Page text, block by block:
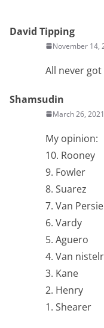
David Tipping
November 14,
All never
Shamsudin
March 26,
My opinion:
10. Rooney
9. Fowler
8. Suarez
7. Van Persie
6. Vardy
5. Aguero
4. Van
3. Kane
2. Henry
1. Shearer